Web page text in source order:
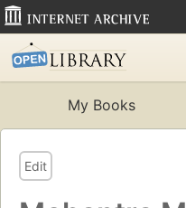
My Books
Edit